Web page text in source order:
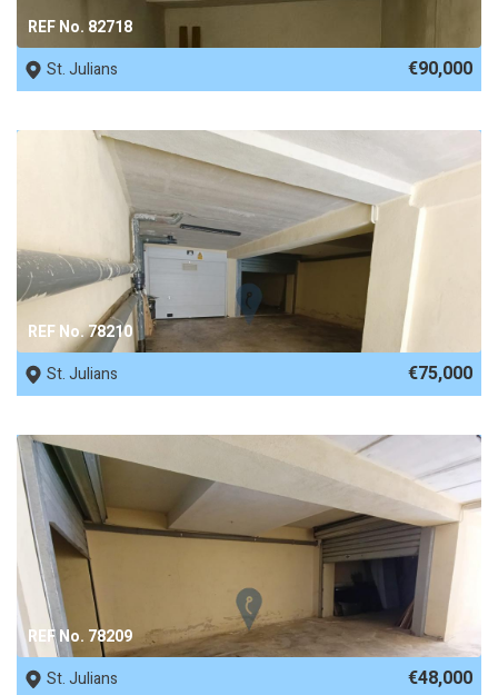
REF No. 82718
St. Julians
€90,000
REF No. 78210
St. Julians
€75,000
REF No. 78209
St. Julians
€48,000